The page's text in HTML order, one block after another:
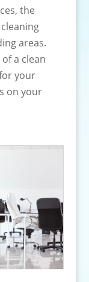
the
areas.
a clean
your
on your